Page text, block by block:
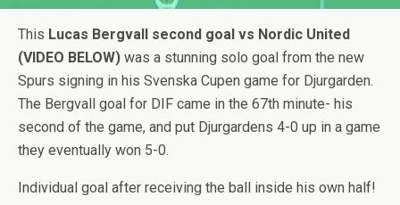
This Lucas Bergvall second goal vs Nordic United
(VIDEO BELOW) was a stunning solo goal from the new
Spurs signing in his Svenska Cupen game for Djurgarden.
The Bergvall goal for DIF came in the 67th minute- his
second of the game, and put Djurgardens 4-0 up in a game
they eventually won 5-0.
Individual goal after receiving the ball inside his own half!